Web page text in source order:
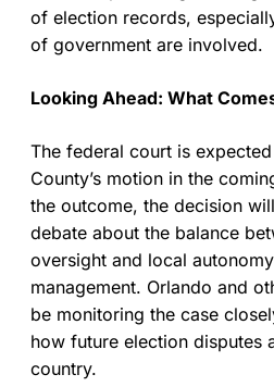
of election records,
of government are involved.
Looking Ahead: What
The federal court is
County’s motion in the
the outcome, the decision
debate about the balance
oversight and local
management. Orlando and
be monitoring the case
how future election disputes
country.